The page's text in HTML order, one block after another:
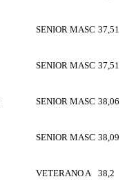
SENIOR MASC 37,51
SENIOR MASC 37,51
SENIOR MASC 38,06
SENIOR MASC 38,09
VETERANO A 38,2